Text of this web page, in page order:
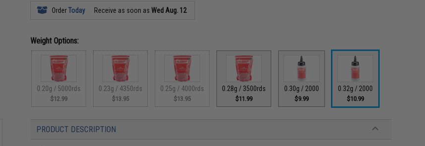
OrderToday Receive as soon asWed Aug. 12
Weight Options:
0.20g / 5000rds
$12.99
0.23g / 4350rds
$13.95
0.25g / 4000rds
$13.95
0.28g / 3500rds
$11.99
0.30g / 2000
$9.99
0.32g / 2000
$10.99
PRODUCT DESCRIPTION